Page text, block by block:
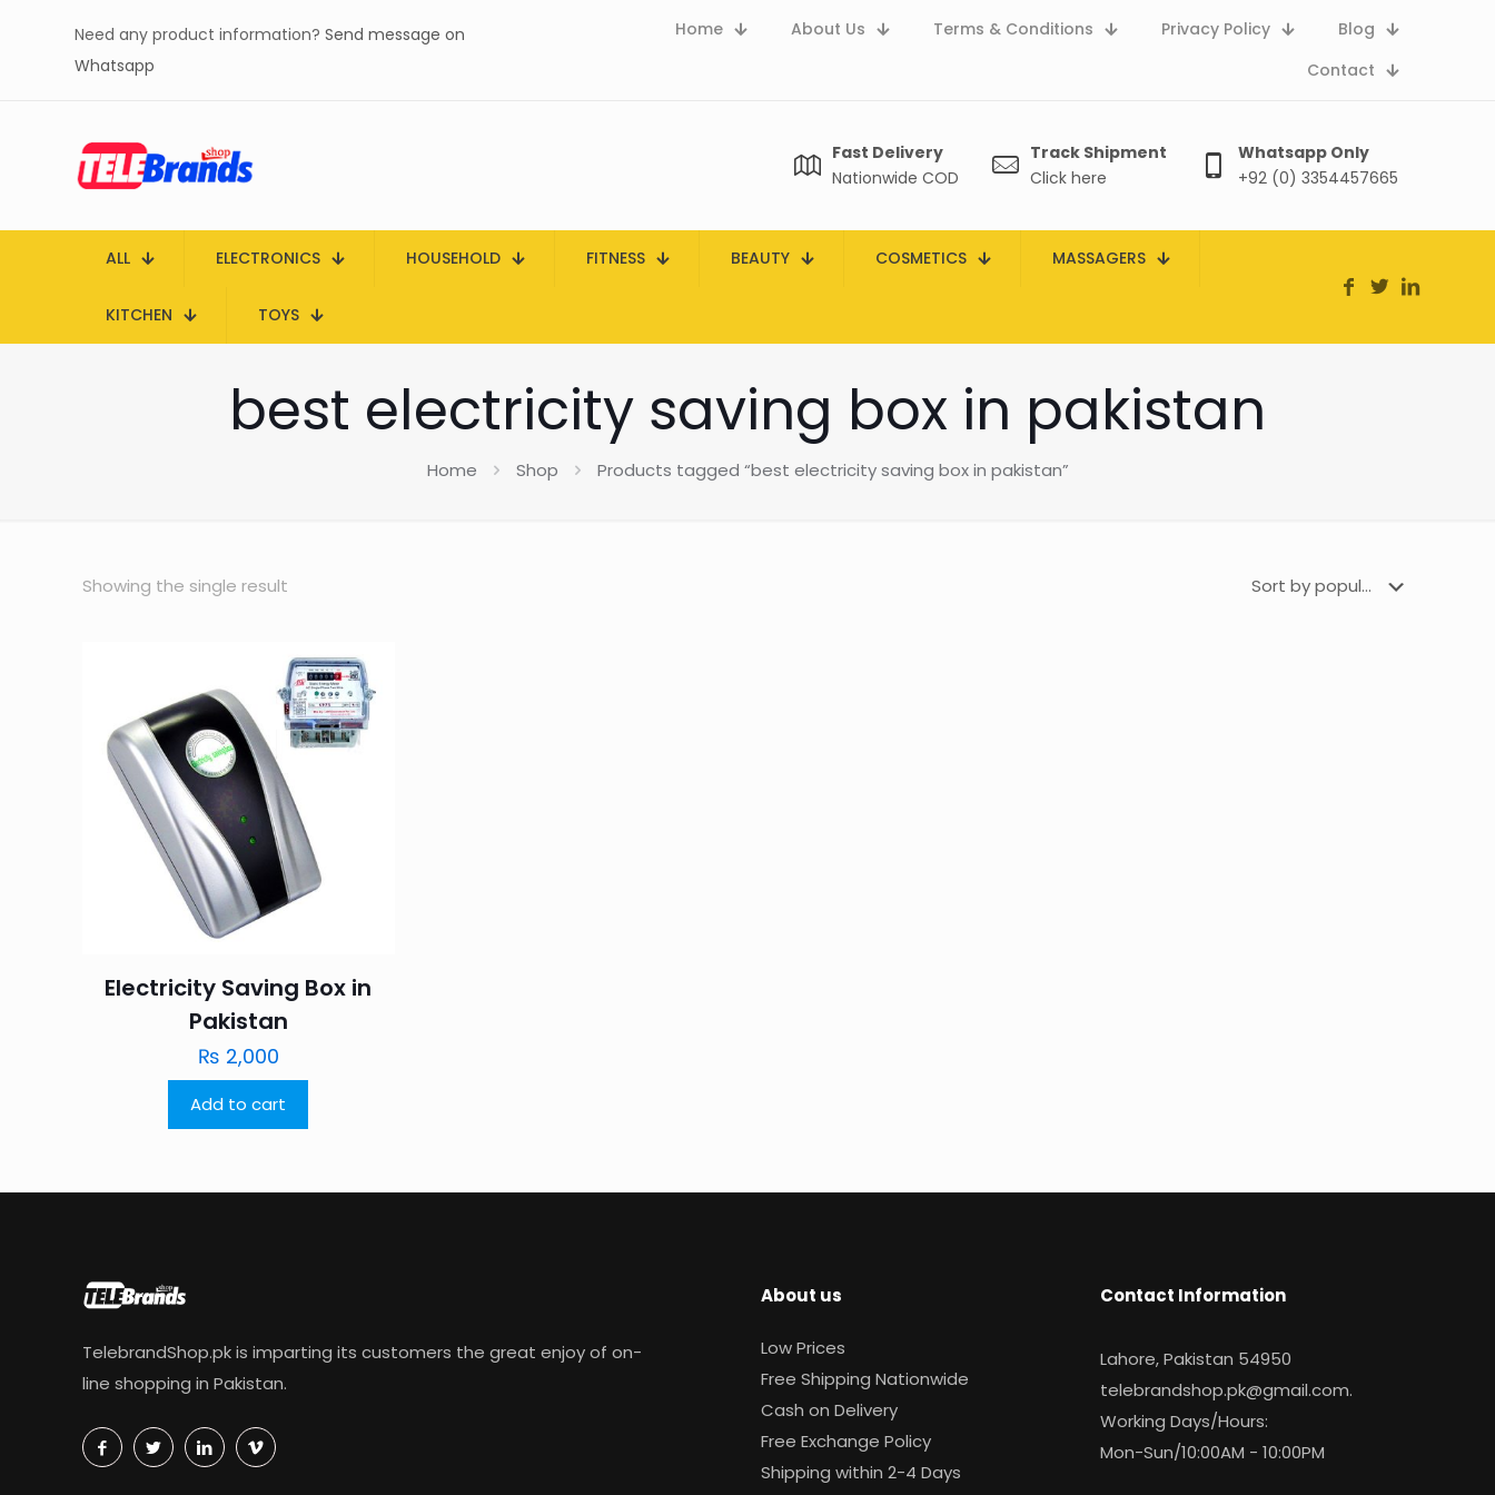
Need any product information? Send message on
Whatsapp
Home About Us Terms & Conditions Privacy Policy
Blog
Contact
Fast Delivery
Nationwide COD
Track Shipment
Click here
Whatsapp Only
+92 (0) 3354457665
ALL ELECTRONICS HOUSEHOLD FITNESS BEAUTY COSMETICS MASSAGERS
KITCHEN TOYS
best electricity saving box in pakistan
Home Shop Products tagged “best electricity saving box in pakistan”
Showing the single result
Electricity Saving Box in
Pakistan
₨ 2,000
Add to cart
TelebrandShop.pk is imparting its customers the great enjoy of on-
line shopping in Pakistan.
About us
Low Prices
Free Shipping Nationwide
Cash on Delivery
Free Exchange Policy
Shipping within 2-4 Days
Contact Information
Lahore, Pakistan 54950
telebrandshop.pk@gmail.com.
Working Days/Hours:
Mon-Sun/10:00AM - 10:00PM